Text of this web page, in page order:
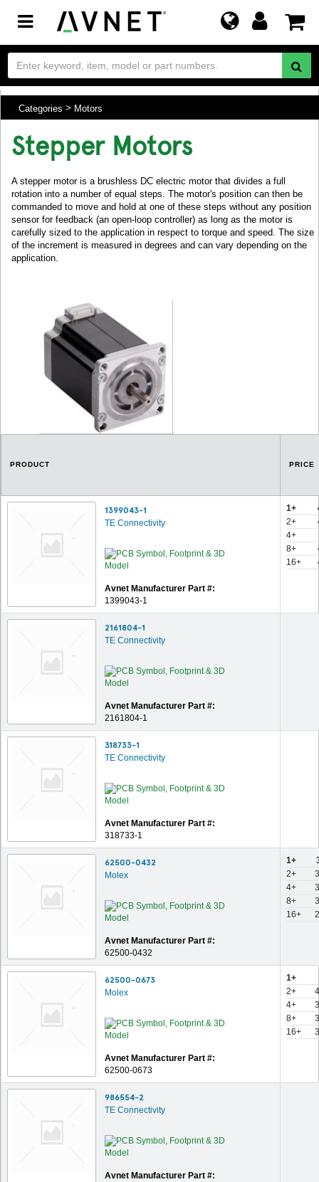
Toggle
navigation
Categories Motors
Stepper Motors
A stepper motor is a brushless DC electric motor that divides a full
rotation into a number of equal steps. The motor's position can then be
commanded to move and hold at one of these steps without any position
sensor for feedback (an open-loop controller) as long as the motor is
carefully sized to the application in respect to torque and speed. The size
of the increment is measured in degrees and can vary depending on the
application.
PRODUCT PRICE
1399043-1
TE Connectivity
Avnet Manufacturer Part #:
1399043-1
1+
2+
4+
8+
16+
2161804-1
TE Connectivity
Avnet Manufacturer Part #:
2161804-1
318733-1
TE Connectivity
Avnet Manufacturer Part #:
318733-1
62500-0432
Molex
Avnet Manufacturer Part #:
62500-0432
1+
2+
4+
8+
16+
62500-0673
Molex
Avnet Manufacturer Part #:
62500-0673
1+
2+
4+
8+
16+
986554-2
TE Connectivity
Avnet Manufacturer Part #: